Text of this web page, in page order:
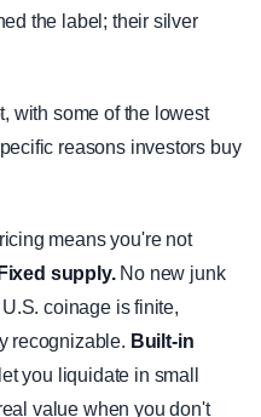
the label; their silver
with some of the lowest
reasons investors buy
means you're not
Fixed supply.No new junk
coinage is finite,
recognizable. Built-in
you liquidate in small
value when you don't